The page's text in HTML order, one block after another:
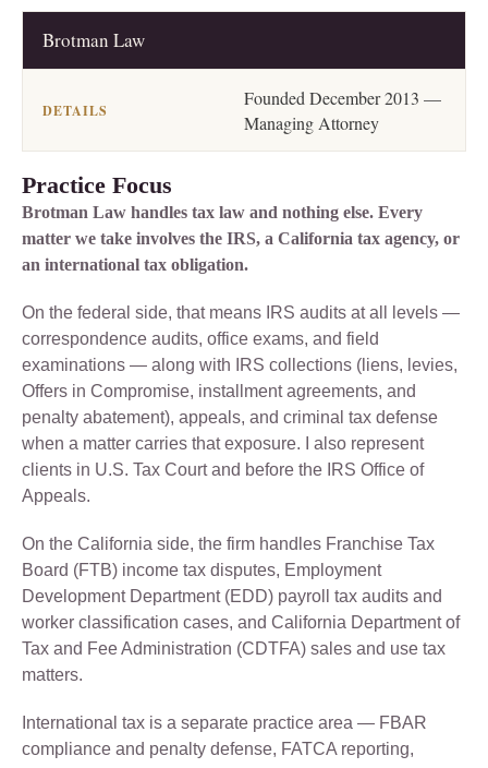
Brotman Law
Founded December 2013 —
Managing Attorney
Practice Focus
Brotman Law handles tax law and nothing else. Every
matter we take involves the IRS, a California tax agency, or
an international tax obligation.
On the federal side, that means IRS audits at all levels —
correspondence audits, office exams, and field
examinations — along with IRS collections (liens, levies,
Offers in Compromise, installment agreements, and
penalty abatement), appeals, and criminal tax defense
when a matter carries that exposure. I also represent
clients in U.S. Tax Court and before the IRS Office of
Appeals.
On the California side, the firm handles Franchise Tax
Board (FTB) income tax disputes, Employment
Development Department (EDD) payroll tax audits and
worker classification cases, and California Department of
Tax and Fee Administration (CDTFA) sales and use tax
matters.
International tax is a separate practice area — FBAR
compliance and penalty defense, FATCA reporting,